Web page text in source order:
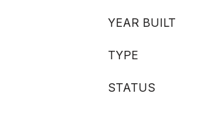
YEAR BUILT
TYPE
STATUS